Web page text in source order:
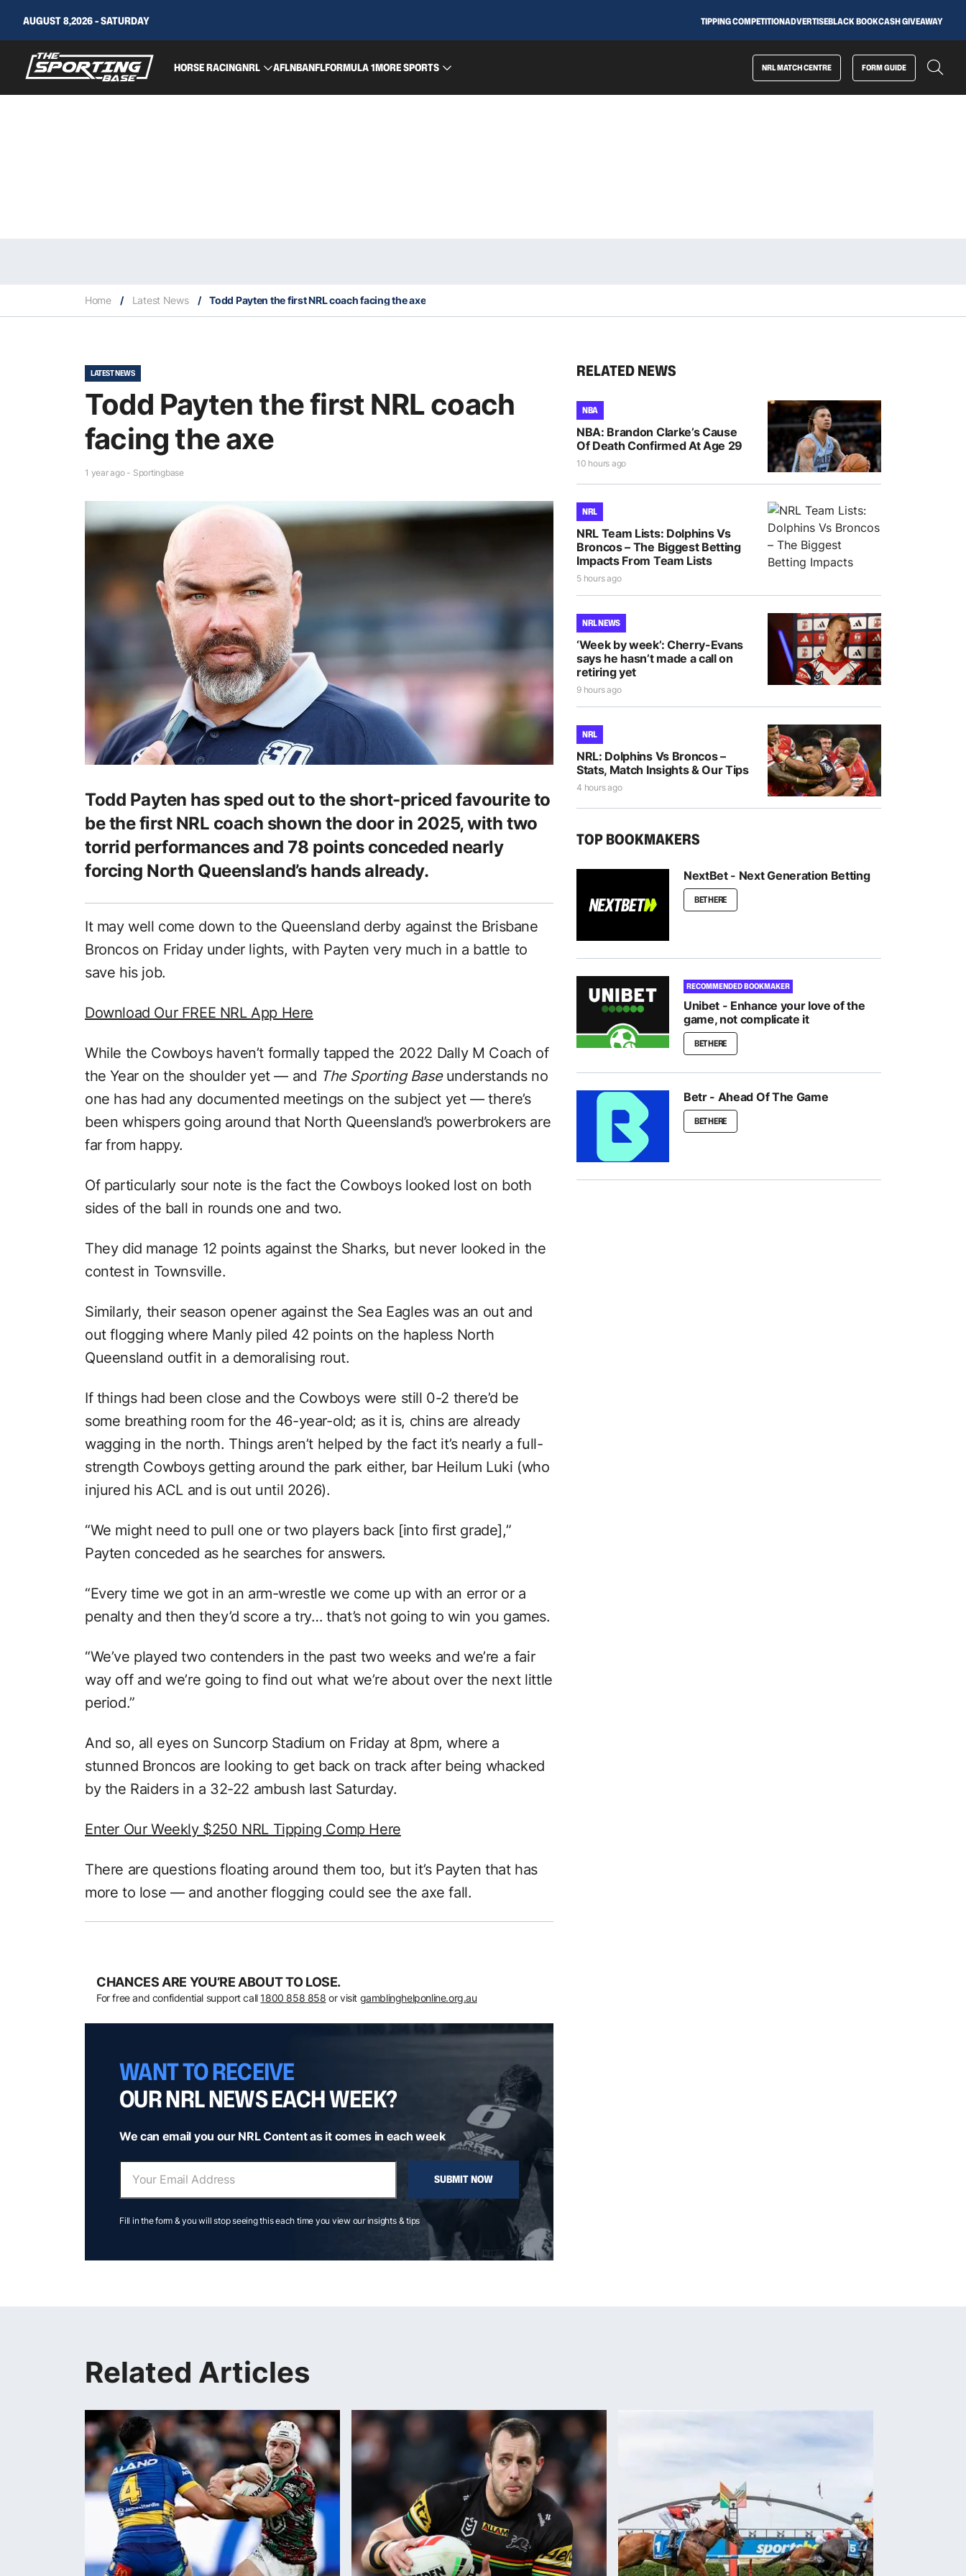
AUGUST 8,2026 - SATURDAY TIPPING COMPETITIONADVERTISEBLACK BOOKCASH GIVEAWAY
HORSE RACINGNRL AFLNBANFLFORMULA 1MORE SPORTS NRL MATCH CENTRE FORM GUIDE
Home / Latest News / Todd Payten the first NRL coach facing the axe
LATEST NEWS
Todd Payten the first NRL coach
facing the axe
1 year ago - Sportingbase
Todd Payten has sped out to the short-priced favourite to
be the first NRL coach shown the door in 2025, with two
torrid performances and 78 points conceded nearly
forcing North Queensland’s hands already.
It may well come down to the Queensland derby against the Brisbane
Broncos on Friday under lights, with Payten very much in a battle to
save his job.
Download Our FREE NRL App Here
While the Cowboys haven’t formally tapped the 2022 Dally M Coach of
the Year on the shoulder yet — and The Sporting Baseunderstands no
one has had any documented meetings on the subject yet — there’s
been whispers going around that North Queensland’s powerbrokers are
far from happy.
Of particularly sour note is the fact the Cowboys looked lost on both
sides of the ball in rounds one and two.
They did manage 12 points against the Sharks, but never looked in the
contest in Townsville.
Similarly, their season opener against the Sea Eagles was an out and
out flogging where Manly piled 42 points on the hapless North
Queensland outfit in a demoralising rout.
If things had been close and the Cowboys were still 0-2 there’d be
some breathing room for the 46-year-old; as it is, chins are already
wagging in the north. Things aren’t helped by the fact it’s nearly a full-
strength Cowboys getting around the park either, bar Heilum Luki (who
injured his ACL and is out until 2026).
“We might need to pull one or two players back [into first grade],”
Payten conceded as he searches for answers.
“Every time we got in an arm-wrestle we come up with an error or a
penalty and then they’d score a try… that’s not going to win you games.
“We’ve played two contenders in the past two weeks and we’re a fair
way off and we’re going to find out what we’re about over the next little
period.”
And so, all eyes on Suncorp Stadium on Friday at 8pm, where a
stunned Broncos are looking to get back on track after being whacked
by the Raiders in a 32-22 ambush last Saturday.
Enter Our Weekly $250 NRL Tipping Comp Here
There are questions floating around them too, but it’s Payten that has
more to lose — and another flogging could see the axe fall.
CHANCES ARE YOU’RE ABOUT TO LOSE.
For free and confidential support call 1800 858 858 or visit gamblinghelponline.org.au
WANT TO RECEIVE
OUR NRL NEWS EACH WEEK?
We can email you our NRL Content as it comes in each week
SUBMIT NOW
Fill in the form & you will stop seeing this each time you view our insights & tips
RELATED NEWS
NBA
NBA: Brandon Clarke’s Cause
Of Death Confirmed At Age 29
10 hours ago
NRL
NRL Team Lists: Dolphins Vs
Broncos – The Biggest Betting
Impacts From Team Lists
5 hours ago
NRL NEWS
‘Week by week’: Cherry-Evans
says he hasn’t made a call on
retiring yet
9 hours ago
NRL
NRL: Dolphins Vs Broncos –
Stats, Match Insights & Our Tips
4 hours ago
TOP BOOKMAKERS
NextBet - Next Generation Betting
BET HERE
RECOMMENDED BOOKMAKER
Unibet - Enhance your love of the
game, not complicate it
BET HERE
Betr - Ahead Of The Game
BET HERE
Related Articles